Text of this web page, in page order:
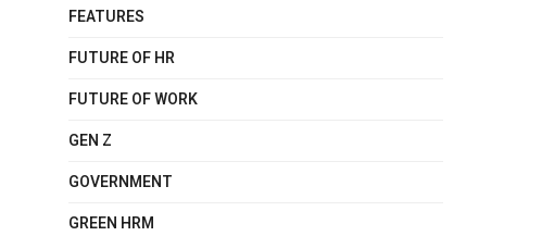
FEATURES
FUTURE OF HR
FUTURE OF WORK
GEN Z
GOVERNMENT
GREEN HRM